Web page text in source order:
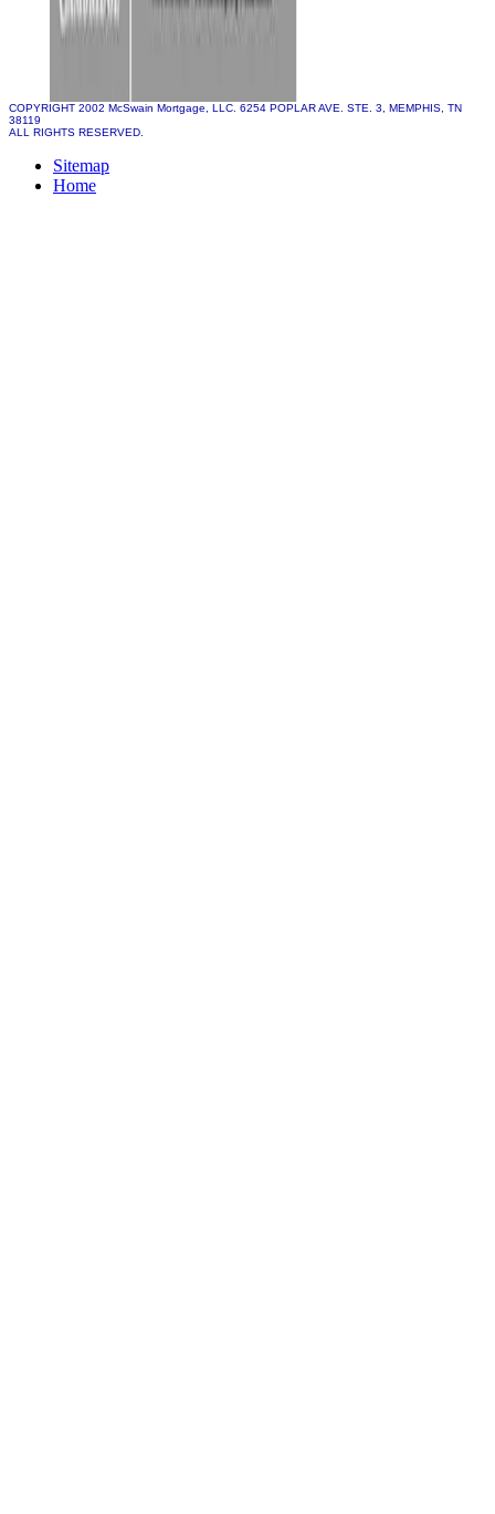
COPYRIGHT 2002 McSwain Mortgage, LLC. 6254 POPLAR AVE. STE. 3, MEMPHIS, TN
38119
ALL RIGHTS RESERVED.
Sitemap
Home